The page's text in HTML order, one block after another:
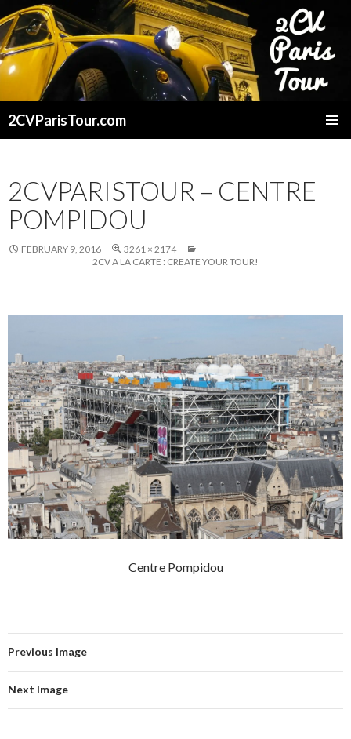
2CVParisTour.com
2CVPARISTOUR – CENTRE
POMPIDOU
FEBRUARY 9, 2016
3261 × 2174
2CV A LA CARTE : CREATE YOUR TOUR!
Centre Pompidou
Previous Image
Next Image